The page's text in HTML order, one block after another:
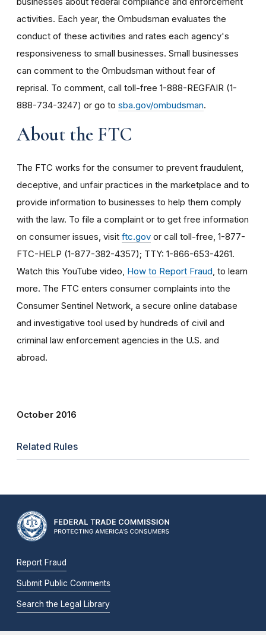
activities. Each year, the Ombudsman evaluates the
conduct of these activities and rates each agency's
responsiveness to small businesses. Small businesses
can comment to the Ombudsman without fear of
reprisal. To comment, call toll-free 1-888-REGFAIR (1-
888-734-3247) or go to sba.gov/ombudsman.
About the FTC
The FTC works for the consumer to prevent fraudulent,
deceptive, and unfair practices in the marketplace and to
provide information to businesses to help them comply
with the law. To file a complaint or to get free information
on consumer issues, visit ftc.gov or call toll-free, 1-877-
FTC-HELP (1-877-382-4357); TTY: 1-866-653-4261.
Watch this YouTube video, How to Report Fraud, to learn
more. The FTC enters consumer complaints into the
Consumer Sentinel Network, a secure online database
and investigative tool used by hundreds of civil and
criminal law enforcement agencies in the U.S. and
abroad.
October 2016
Related Rules
Report Fraud
Submit Public Comments
Search the Legal Library